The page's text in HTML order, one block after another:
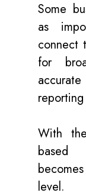
Some
as
connect
for
accurate
With
based
level.